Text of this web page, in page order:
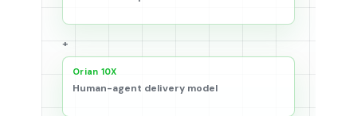
+
Orian 10X
Human-agent delivery model